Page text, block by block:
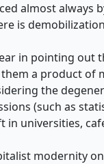
almost always
is
in pointing
a product
the
(such as
in universities,
modernity